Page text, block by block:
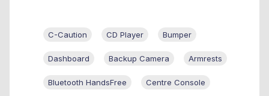
C-Caution CD Player Bumper
Dashboard Backup Camera Armrests
Bluetooth HandsFree Centre Console